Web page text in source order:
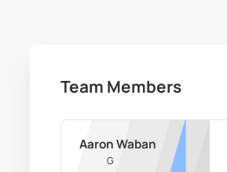
Team Members
Aaron Waban
G